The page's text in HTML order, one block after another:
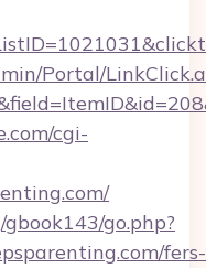
Portal/
cgi-
go.php?
fers-